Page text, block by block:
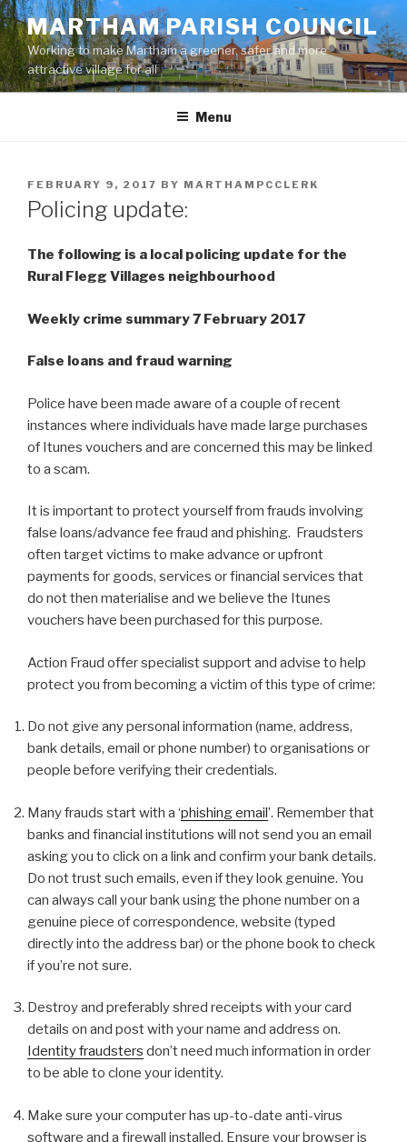
Skip
to
content
MARTHAM PARISH COUNCIL
Working to make Martham a greener, safer and more
attractive village for all
Menu
POSTED
ON
FEBRUARY 9, 2017 BY MARTHAMPCCLERK
Policing update:
The following is a local policing update for the
Rural Flegg Villages neighbourhood
Weekly crime summary 7 February 2017
False loans and fraud warning
Police have been made aware of a couple of recent
instances where individuals have made large purchases
of Itunes vouchers and are concerned this may be linked
to a scam.
It is important to protect yourself from frauds involving
false loans/advance fee fraud and phishing. Fraudsters
often target victims to make advance or upfront
payments for goods, services or financial services that
do not then materialise and we believe the Itunes
vouchers have been purchased for this purpose.
Action Fraud offer specialist support and advise to help
protect you from becoming a victim of this type of crime:
Do not give any personal information (name, address,
bank details, email or phone number) to organisations or
people before verifying their credentials.
Many frauds start with a ‘phishing email’. Remember that
banks and financial institutions will not send you an email
asking you to click on a link and confirm your bank details.
Do not trust such emails, even if they look genuine. You
can always call your bank using the phone number on a
genuine piece of correspondence, website (typed
directly into the address bar) or the phone book to check
if you’re not sure.
Destroy and preferably shred receipts with your card
details on and post with your name and address on.
Identity fraudsters don’t need much information in order
to be able to clone your identity.
Make sure your computer has up-to-date anti-virus
software and a firewall installed. Ensure your browser is